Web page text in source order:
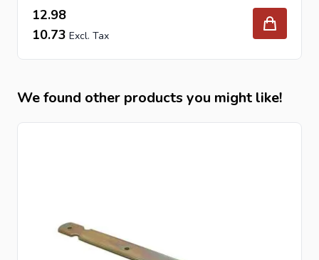
12.98
10.73
We found other products you might like!